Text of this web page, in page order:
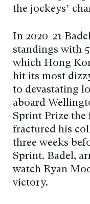
the jockeys’
In 2020-21
standings with
which Hong
hit its most
to devastating
aboard
Sprint Prize the
fractured his
three weeks
Sprint. Badel,
watch Ryan
victory.